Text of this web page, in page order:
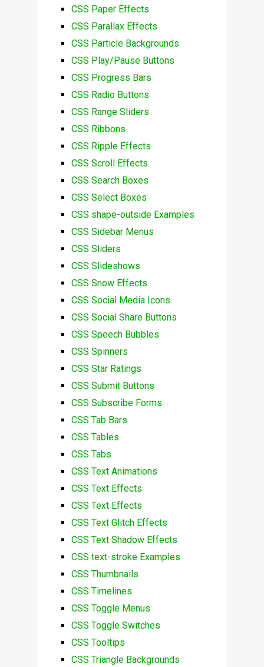
CSS Paper Effects
CSS Parallax Effects
CSS Particle Backgrounds
CSS Play/Pause Buttons
CSS Progress Bars
CSS Radio Buttons
CSS Range Sliders
CSS Ribbons
CSS Ripple Effects
CSS Scroll Effects
CSS Search Boxes
CSS Select Boxes
CSS shape-outside Examples
CSS Sidebar Menus
CSS Sliders
CSS Slideshows
CSS Snow Effects
CSS Social Media Icons
CSS Social Share Buttons
CSS Speech Bubbles
CSS Spinners
CSS Star Ratings
CSS Submit Buttons
CSS Subscribe Forms
CSS Tab Bars
CSS Tables
CSS Tabs
CSS Text Animations
CSS Text Effects
CSS Text Effects
CSS Text Glitch Effects
CSS Text Shadow Effects
CSS text-stroke Examples
CSS Thumbnails
CSS Timelines
CSS Toggle Menus
CSS Toggle Switches
CSS Tooltips
CSS Triangle Backgrounds